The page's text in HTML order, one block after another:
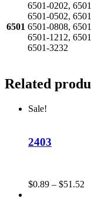
6501
6501-0202,
6501-0502,
6501-0808,
6501-1212,
6501-3232
Related
Sale!
2403
$0.89 – $51.52